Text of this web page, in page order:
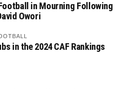
in Mourning Following
Owori
in the 2024 CAF Rankings